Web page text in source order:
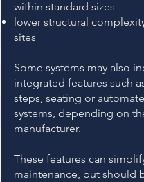
within standard sizes
lower structural
sites
Some systems may also
integrated features such
steps, seating or
systems, depending on
manufacturer.
These features can
maintenance, but should